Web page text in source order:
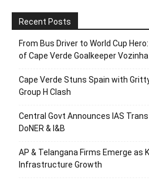
Recent Posts
From Bus Driver to World Cup
of Cape Verde Goalkeeper Vozinha
Cape Verde Stuns Spain with
Group H Clash
Central Govt Announces IAS
DoNER & I&B
AP & Telangana Firms Emerge as
Infrastructure Growth